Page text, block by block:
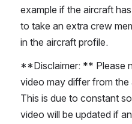
example if the aircraft
to take an extra crew
in the aircraft profile.
**Disclaimer: ** Please
video may differ from
This is due to constant
video will be updated if